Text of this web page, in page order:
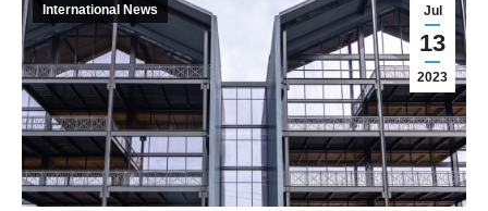
Jul
13
2023
International News